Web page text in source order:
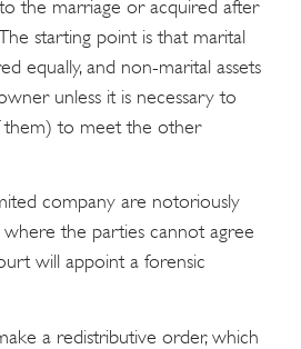
the marriage or acquired after
starting point is that marital
equally, and non-marital assets
unless it is necessary to
to meet the other
company are notoriously
the parties cannot agree
will appoint a forensic
a redistributive order, which